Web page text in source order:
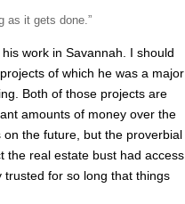
as it gets done.”
work in Savannah. I should
of which he was a major
Both of those projects are
amounts of money over the
the future, but the proverbial
the real estate bust had access
trusted for so long that things